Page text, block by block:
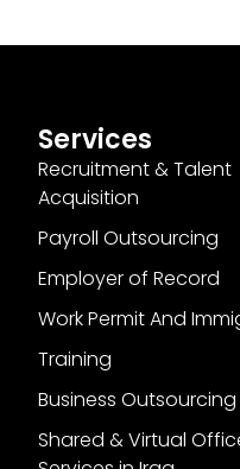
Services
Recruitment & Talent
Acquisition
Payroll Outsourcing
Employer of Record
Work Permit And
Training
Business Outsourcing
Shared & Virtual